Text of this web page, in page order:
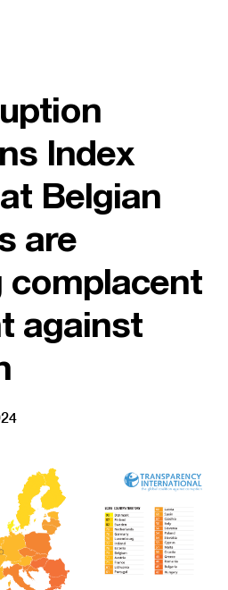
Index
Belgian
are
complacent
against